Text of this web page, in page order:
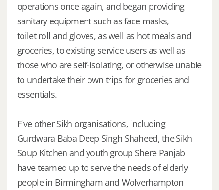
operations once again, and began providing
sanitary equipment such as face masks,
toilet roll and gloves, as well as hot meals and
groceries, to existing service users as well as
those who are self-isolating, or otherwise unable
to undertake their own trips for groceries and
essentials.
Five other Sikh organisations, including
Gurdwara Baba Deep Singh Shaheed, the Sikh
Soup Kitchen and youth group Shere Panjab
have teamed up to serve the needs of elderly
people in Birmingham and Wolverhampton